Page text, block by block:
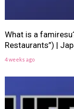
What is a
Restaurants”) |
4 weeks ago